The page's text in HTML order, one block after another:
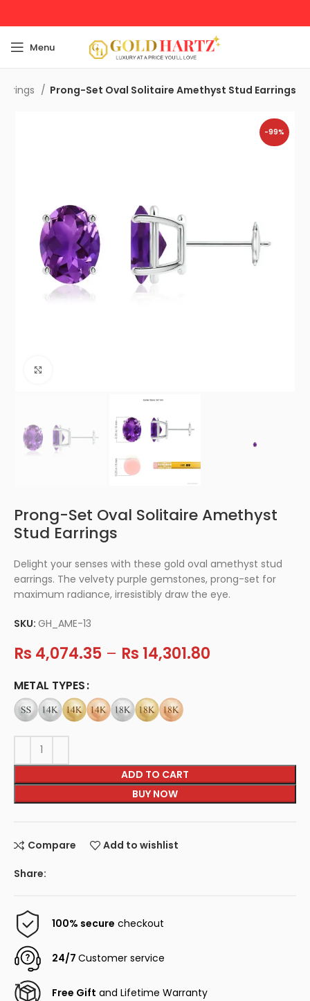
Menu
Prong-Set Oval Solitaire Amethyst Stud Earrings
-99%
Prong-Set Oval Solitaire Amethyst
Stud Earrings
Delight your senses with these gold oval amethyst stud
earrings. The velvety purple gemstones, prong-set for
maximum radiance, irresistibly draw the eye.
SKU:GH_AME-13
Rs 4,074.35 – Rs 14,301.80
METAL TYPES
ADD TO CART
BUY NOW
Compare Add to wishlist
Share:
100% secure checkout
24/7Customer service
Free Gift and Lifetime Warranty